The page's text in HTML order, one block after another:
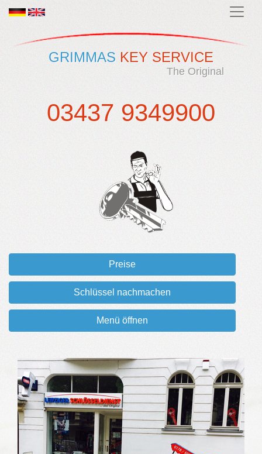
GRIMMAS KEY SERVICE
The Original
03437 9349900
Preise
Schlüssel nachmachen
Menü öffnen